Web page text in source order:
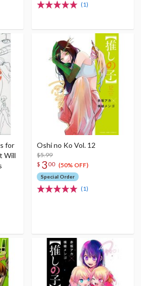
(1)
for
Will
Oshi no Ko Vol. 12
$5.99
$ 300 (50% OFF)
Special Order
(1)